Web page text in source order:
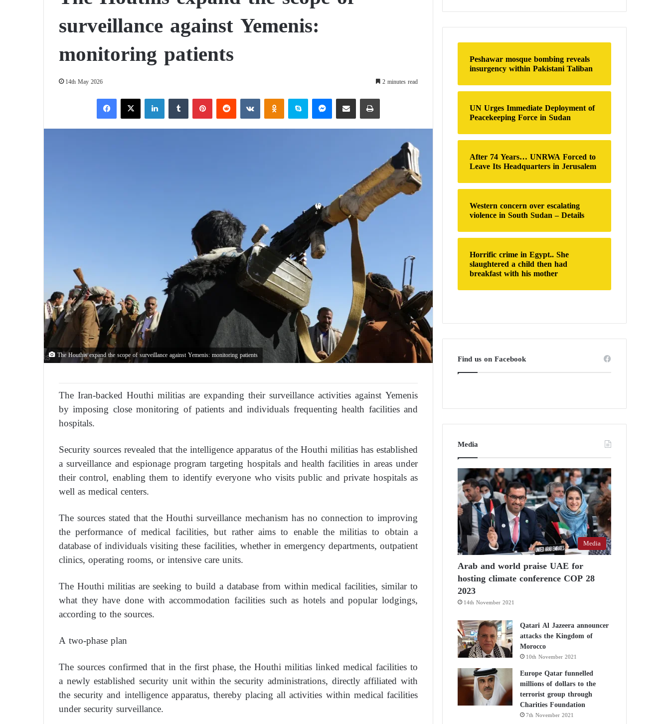
surveillance against Yemenis:
monitoring patients
14th May 2026 2 minutes read
X
The Houthis expand the scope of surveillance against Yemenis: monitoring patients
The Iran-backed Houthi militias are expanding their surveillance activities against Yemenis
by imposing close monitoring of patients and individuals frequenting health facilities and
hospitals.
Security sources revealed that the intelligence apparatus of the Houthi militias has established
a surveillance and espionage program targeting hospitals and health facilities in areas under
their control, enabling them to identify everyone who visits public and private hospitals as
well as medical centers.
The sources stated that the Houthi surveillance mechanism has no connection to improving
the performance of medical facilities, but rather aims to enable the militias to obtain a
database of individuals visiting these facilities, whether in emergency departments, outpatient
clinics, operating rooms, or intensive care units.
The Houthi militias are seeking to build a database from within medical facilities, similar to
what they have done with accommodation facilities such as hotels and popular lodgings,
according to the sources.
A two-phase plan
The sources confirmed that in the first phase, the Houthi militias linked medical facilities to
a newly established security unit within the security administrations, directly affiliated with
the security and intelligence apparatus, thereby placing all activities within medical facilities
under security surveillance.
r
f
o
r
:
Peshawar mosque bombing reveals
insurgency within Pakistani Taliban
UN Urges Immediate Deployment of
Peacekeeping Force in Sudan
After 74 Years… UNRWA Forced to
Leave Its Headquarters in Jerusalem
Western concern over escalating
violence in South Sudan – Details
Horrific crime in Egypt.. She
slaughtered a child then had
breakfast with his mother
Find us on Facebook
Media
Media
Arab and world praise UAE for
hosting climate conference COP 28
2023
14th November 2021
Qatari Al Jazeera announcer
attacks the Kingdom of
Morocco
10th November 2021
Europe Qatar funnelled
millions of dollars to the
terrorist group through
Charities Foundation
7th November 2021